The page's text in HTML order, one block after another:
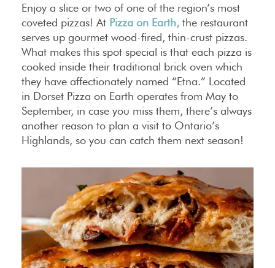
Enjoy a slice or two of one of the region’s most
coveted pizzas! At Pizza on Earth, the restaurant
serves up gourmet wood-fired, thin-crust pizzas.
What makes this spot special is that each pizza is
cooked inside their traditional brick oven which
they have affectionately named “Etna.” Located
in Dorset Pizza on Earth operates from May to
September, in case you miss them, there’s always
another reason to plan a visit to Ontario’s
Highlands, so you can catch them next season!